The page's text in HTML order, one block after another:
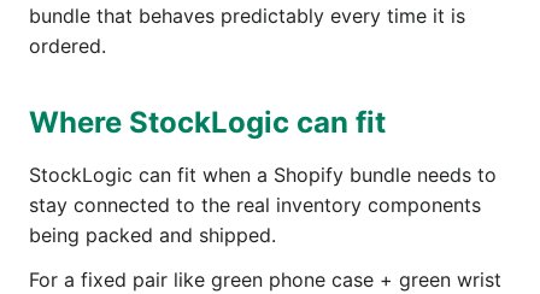
bundle that behaves predictably every time it is
ordered.
Where StockLogic can fit
StockLogic can fit when a Shopify bundle needs to
stay connected to the real inventory components
being packed and shipped.
For a fixed pair like green phone case + green wrist